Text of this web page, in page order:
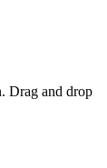
Drag and drop